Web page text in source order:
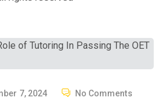
7, 2024 No Comments